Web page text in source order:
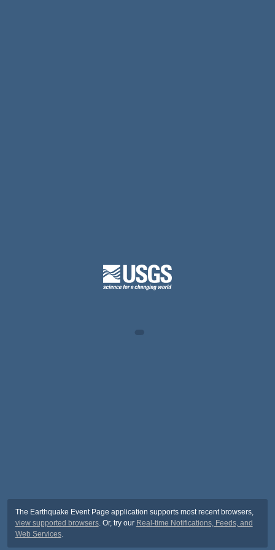
The Earthquake Event Page application supports most recent browsers,
view supported browsers. Or, try our Real-time Notifications, Feeds, and
Web Services.